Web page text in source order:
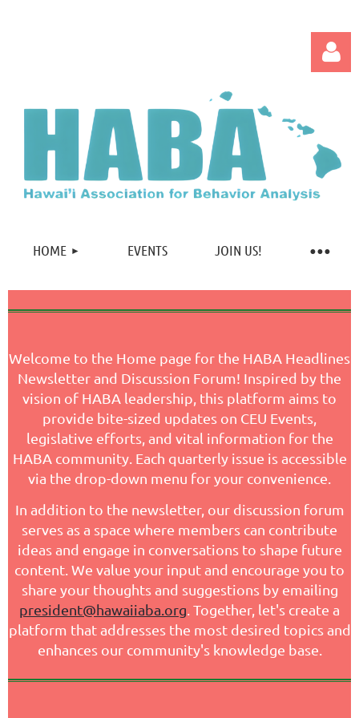
HOME EVENTS JOIN US!
Welcome to the Home page for the HABA Headlines
Newsletter and Discussion Forum! Inspired by the
vision of HABA leadership, this platform aims to
provide bite-sized updates on CEU Events,
legislative efforts, and vital information for the
HABA community. Each quarterly issue is accessible
via the drop-down menu for your convenience.
In addition to the newsletter, our discussion forum
serves as a space where members can contribute
ideas and engage in conversations to shape future
content. We value your input and encourage you to
share your thoughts and suggestions by emailing
president@hawaiiaba.org . Together, let's create a
platform that addresses the most desired topics and
enhances our community's knowledge base.